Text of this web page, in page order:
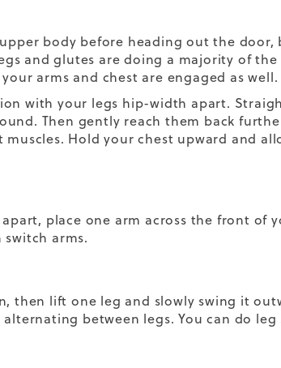
body before heading out the door,
and glutes are doing a majority of the
arms and chest are engaged as well.
with your legs hip-width apart.
Then gently reach them back
Hold your chest upward and
place one arm across the front of
arms.
then lift one leg and slowly swing it
between legs. You can do leg